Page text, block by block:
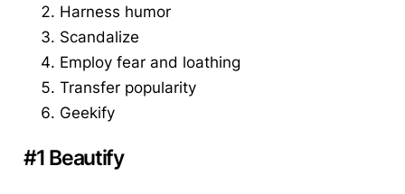
Harness humor
Scandalize
Employ fear and loathing
Transfer popularity
Geekify
#1 Beautify